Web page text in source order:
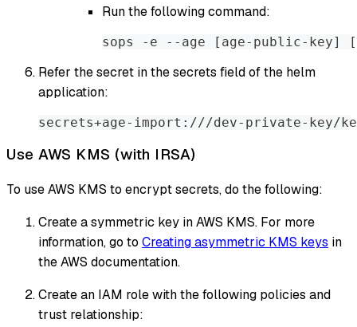
Run the following command:
sops -e --age [age-public-
Refer the secret in the secrets field of the helm
application:
secrets+age-import:///dev-private-key/
Use AWS KMS (with IRSA)
To use AWS KMS to encrypt secrets, do the following:
Create a symmetric key in AWS KMS. For more
information, go to Creating asymmetric KMS keys in
the AWS documentation.
Create an IAM role with the following policies and
trust relationship: